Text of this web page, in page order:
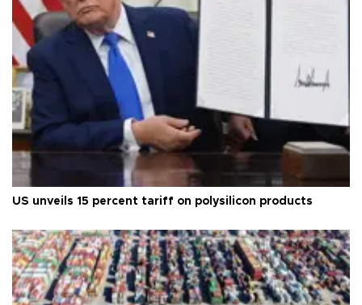
US unveils 15 percent tariff on polysilicon products